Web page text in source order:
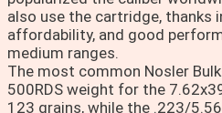
also use the cartridge, thanks
affordability, and good
medium ranges.
The most common Nosler
500RDS weight for the
123 grains, while the .223/